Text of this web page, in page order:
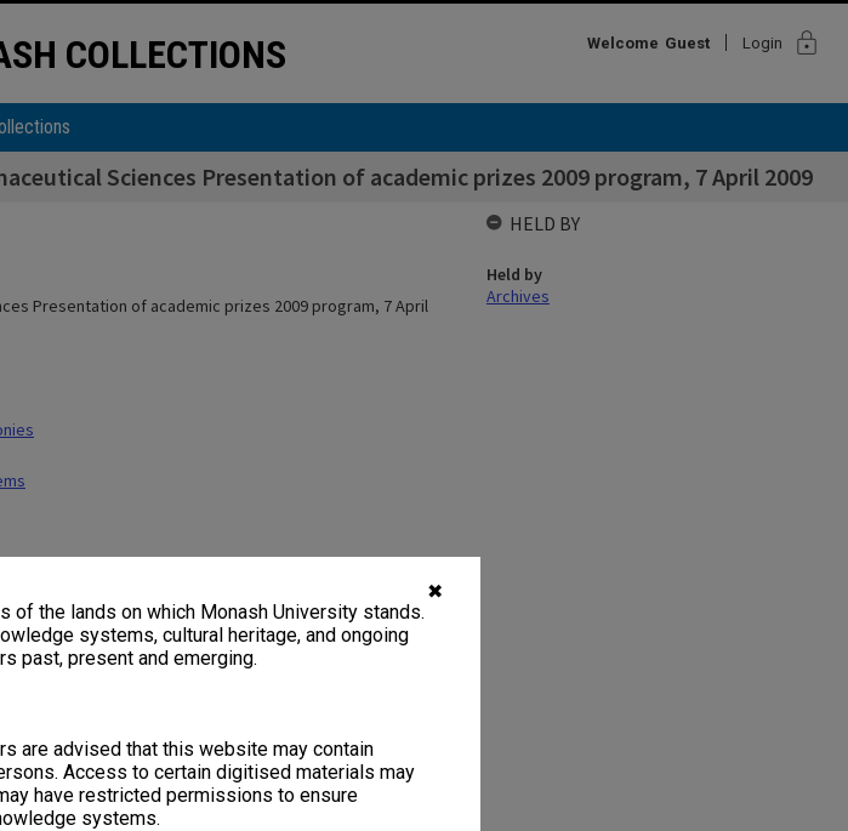
✖
of the lands on which Monash University stands.
systems, cultural heritage, and ongoing
past, present and emerging.
are advised that this website may contain
Access to certain digitised materials may
have restricted permissions to ensure
systems.
COLLECTIONS Welcome Guest Login lock
Sciences Presentation of academic prizes 2009 program, 7 April 2009
Presentation of academic prizes 2009 program, 7 April
HELD BY
Held by
Archives